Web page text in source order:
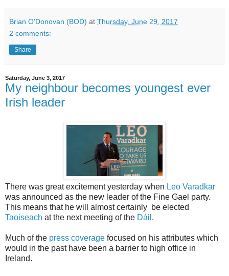
Brian O'Donovan (BOD) at Thursday, June 29, 2017
2 comments:
Share
Saturday, June 3, 2017
My neighbour becomes youngest ever
Irish leader
There was great excitement yesterday when Leo Varadkar
was announced as the new leader of the Fine Gael party.
This means that he will almost certainly be elected
Taoiseach at the next meeting of the Dáil .
Much of the press coverage focused on his attributes which
would in the past have been a barrier to high office in
Ireland.